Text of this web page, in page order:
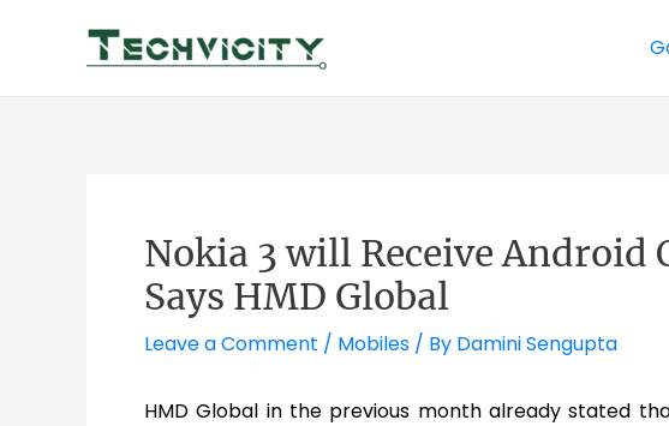
Nokia 3 will Receive Android
Says HMD Global
Leave a Comment / Mobiles / By Damini Sengupta
HMD Global in the previous month already stated